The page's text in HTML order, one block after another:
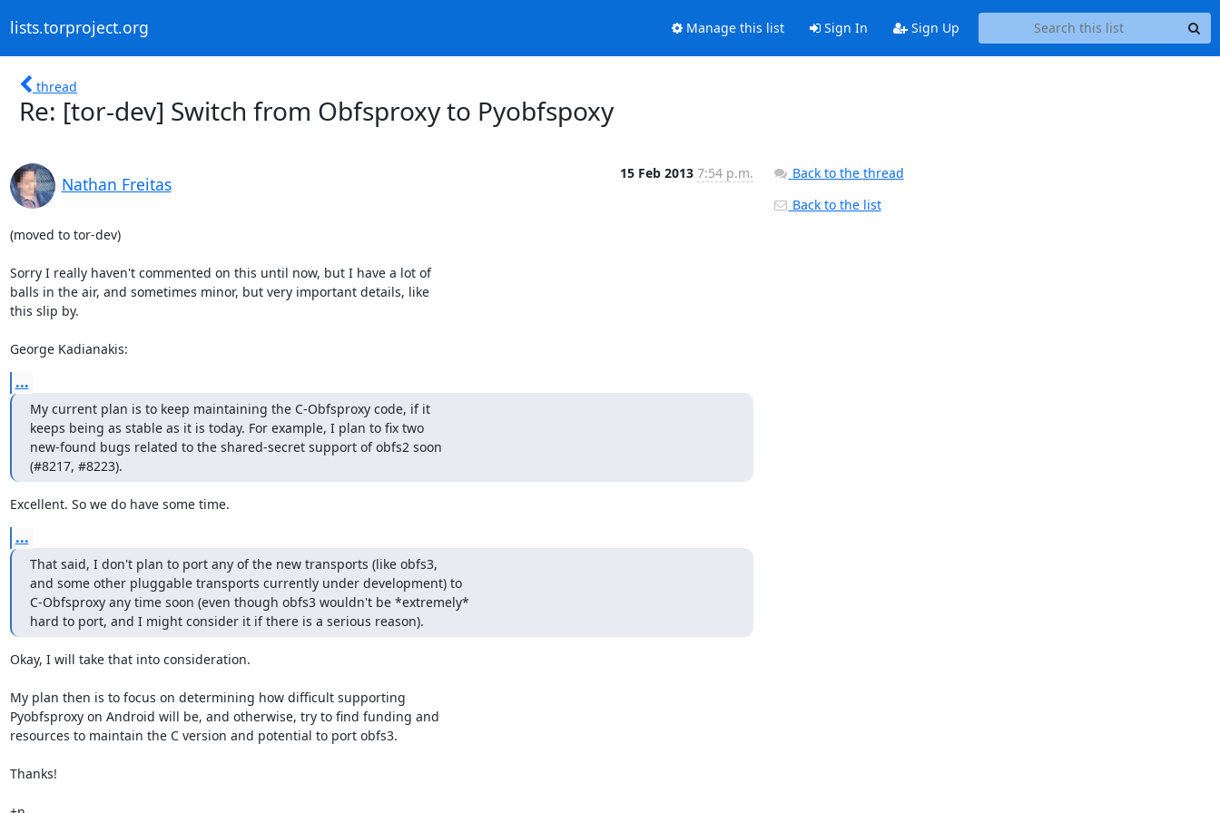
lists.torproject.org Manage this list Sign In Sign Up
thread
Re: [tor-dev] Switch from Obfsproxy to Pyobfspoxy
Nathan Freitas
15 Feb 2013 7:54 p.m.
(moved to tor-dev)
Sorry I really haven't commented on this until now, but I have a lot of
balls in the air, and sometimes minor, but very important details, like
this slip by.
George Kadianakis:
...
My current plan is to keep maintaining the C-Obfsproxy code, if it
keeps being as stable as it is today. For example, I plan to fix two
new-found bugs related to the shared-secret support of obfs2 soon
(#8217, #8223).
Excellent. So we do have some time.
...
That said, I don't plan to port any of the new transports (like obfs3,
and some other pluggable transports currently under development) to
C-Obfsproxy any time soon (even though obfs3 wouldn't be *extremely*
hard to port, and I might consider it if there is a serious reason).
Okay, I will take that into consideration.
My plan then is to focus on determining how difficult supporting
Pyobfsproxy on Android will be, and otherwise, try to find funding and
resources to maintain the C version and potential to port obfs3.
Thanks!
Back to the thread
Back to the list